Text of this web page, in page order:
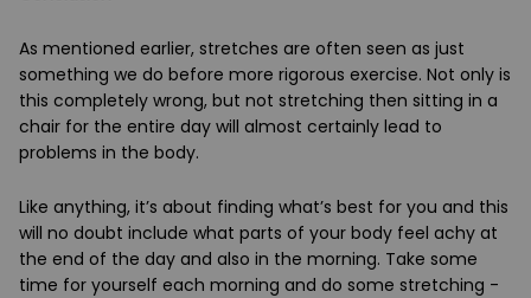
As mentioned earlier, stretches are often seen as just
something we do before more rigorous exercise. Not only is
this completely wrong, but not stretching then sitting in a
chair for the entire day will almost certainly lead to
problems in the body.
Like anything, it’s about finding what’s best for you and this
will no doubt include what parts of your body feel achy at
the end of the day and also in the morning. Take some
time for yourself each morning and do some stretching -